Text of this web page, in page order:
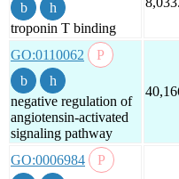
troponin T binding
GO:0110062
negative regulation of
angiotensin-activated
signaling pathway
GO:0006984